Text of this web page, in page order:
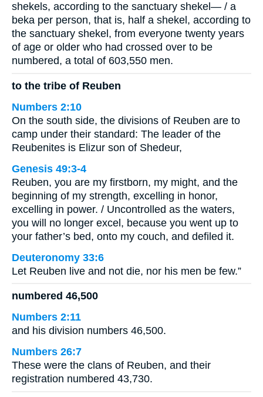
shekels, according to the sanctuary shekel— / a
beka per person, that is, half a shekel, according to
the sanctuary shekel, from everyone twenty years
of age or older who had crossed over to be
numbered, a total of 603,550 men.
to the tribe of Reuben
Numbers 2:10
On the south side, the divisions of Reuben are to
camp under their standard: The leader of the
Reubenites is Elizur son of Shedeur,
Genesis 49:3-4
Reuben, you are my firstborn, my might, and the
beginning of my strength, excelling in honor,
excelling in power. / Uncontrolled as the waters,
you will no longer excel, because you went up to
your father’s bed, onto my couch, and defiled it.
Deuteronomy 33:6
Let Reuben live and not die, nor his men be few.”
numbered 46,500
Numbers 2:11
and his division numbers 46,500.
Numbers 26:7
These were the clans of Reuben, and their
registration numbered 43,730.